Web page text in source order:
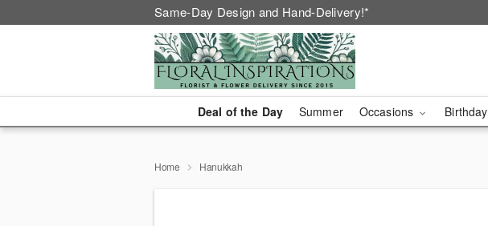
Same-Day Design and Hand-Delivery!*
Deal of the Day Summer Occasions Birthday
Home Hanukkah